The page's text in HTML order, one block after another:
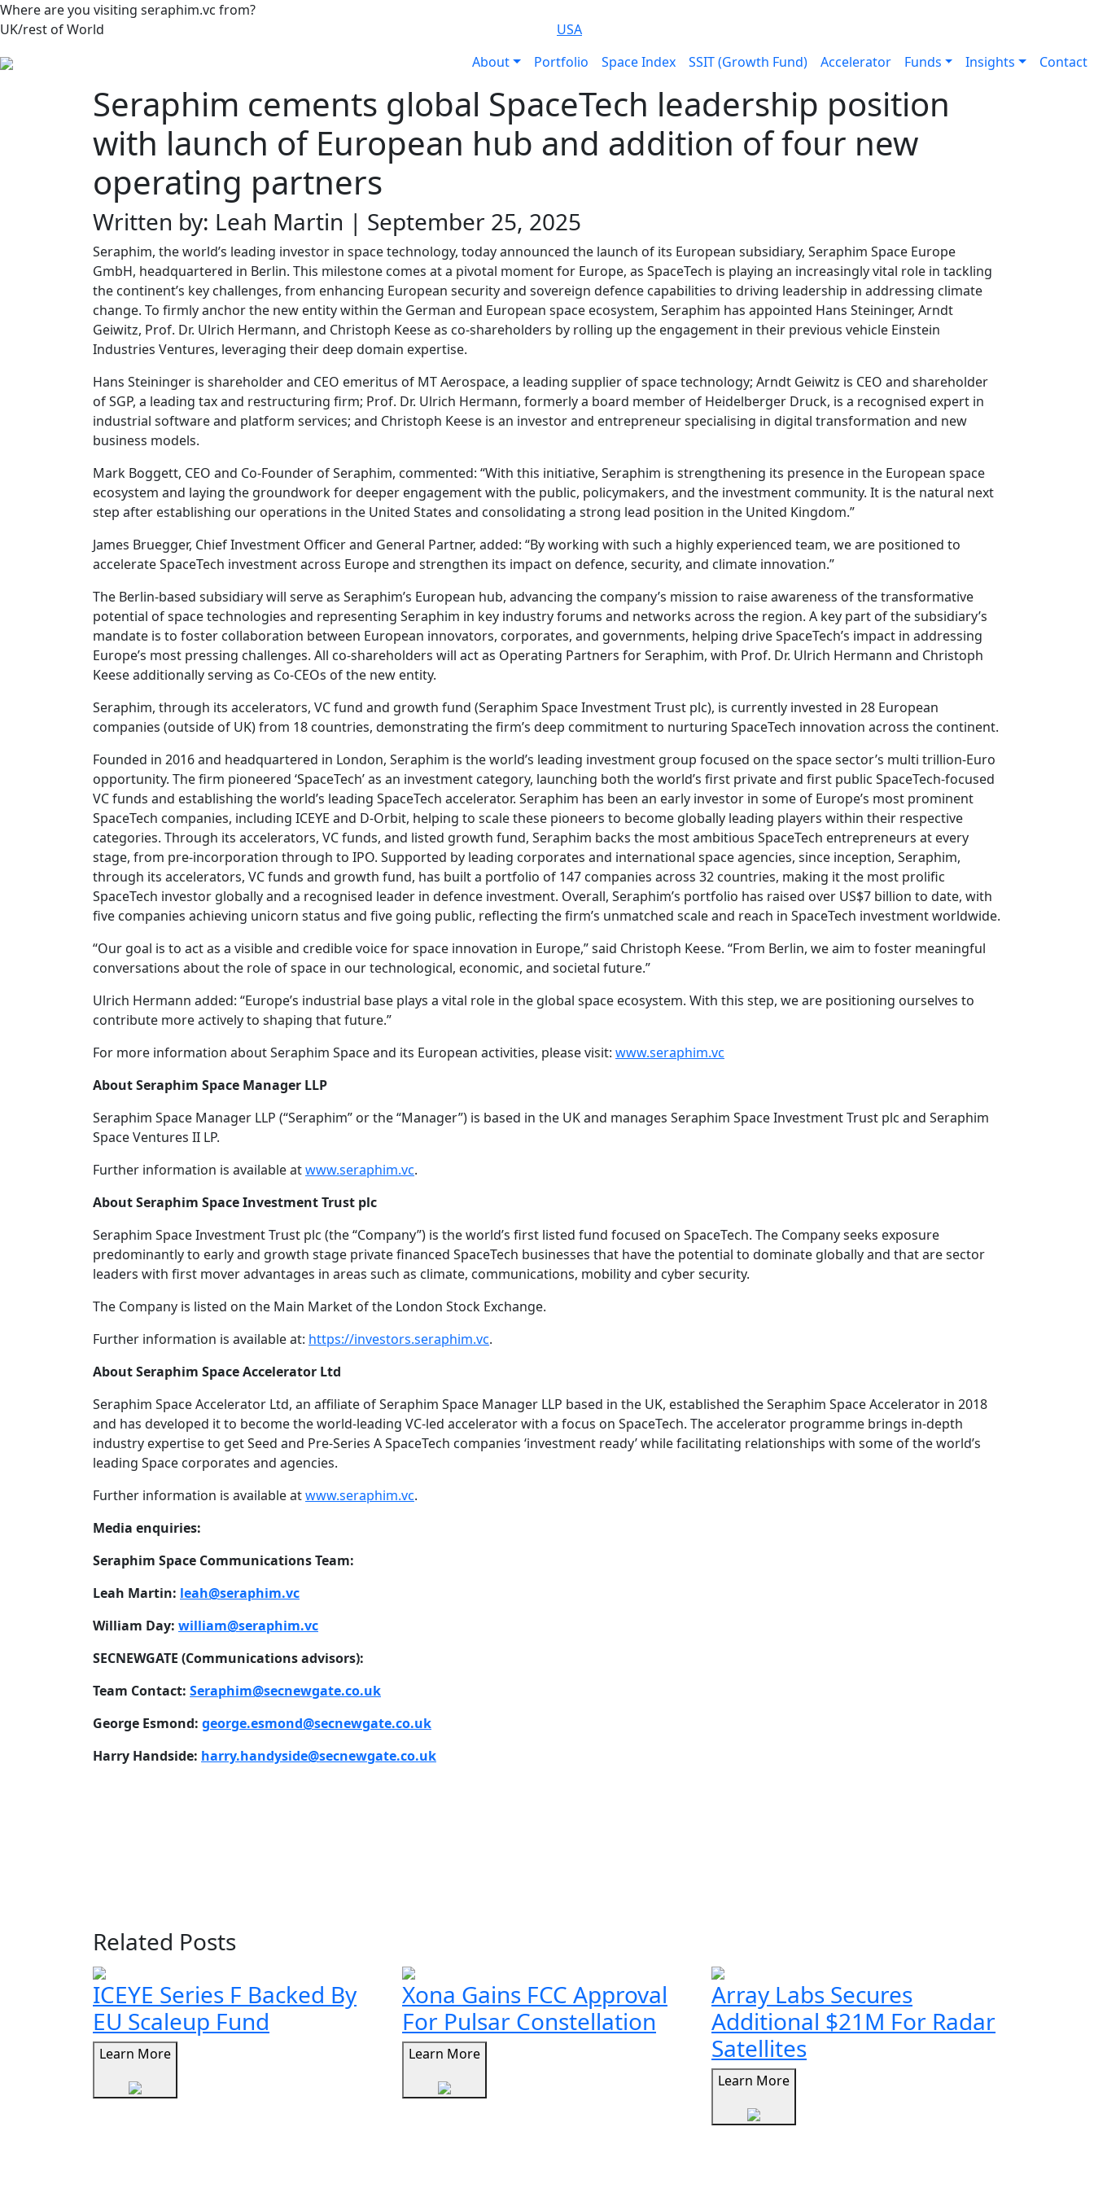
Where are you visiting seraphim.vc from?
UK/rest of World
USA
About
Portfolio Space Index SSIT (Growth Fund) Accelerator Funds Insights Contact
Seraphim cements global SpaceTech leadership position
with launch of European hub and addition of four new
operating partners
Written by: Leah Martin | September 25, 2025
Seraphim, the world’s leading investor in space technology, today announced the launch of its European subsidiary, Seraphim Space Europe
GmbH, headquartered in Berlin. This milestone comes at a pivotal moment for Europe, as SpaceTech is playing an increasingly vital role in tackling
the continent’s key challenges, from enhancing European security and sovereign defence capabilities to driving leadership in addressing climate
change. To firmly anchor the new entity within the German and European space ecosystem, Seraphim has appointed Hans Steininger, Arndt
Geiwitz, Prof. Dr. Ulrich Hermann, and Christoph Keese as co-shareholders by rolling up the engagement in their previous vehicle Einstein
Industries Ventures, leveraging their deep domain expertise.
Hans Steininger is shareholder and CEO emeritus of MT Aerospace, a leading supplier of space technology; Arndt Geiwitz is CEO and shareholder
of SGP, a leading tax and restructuring firm; Prof. Dr. Ulrich Hermann, formerly a board member of Heidelberger Druck, is a recognised expert in
industrial software and platform services; and Christoph Keese is an investor and entrepreneur specialising in digital transformation and new
business models.
Mark Boggett, CEO and Co-Founder of Seraphim, commented: “With this initiative, Seraphim is strengthening its presence in the European space
ecosystem and laying the groundwork for deeper engagement with the public, policymakers, and the investment community. It is the natural next
step after establishing our operations in the United States and consolidating a strong lead position in the United Kingdom.”
James Bruegger, Chief Investment Officer and General Partner, added: “By working with such a highly experienced team, we are positioned to
accelerate SpaceTech investment across Europe and strengthen its impact on defence, security, and climate innovation.”
The Berlin-based subsidiary will serve as Seraphim’s European hub, advancing the company’s mission to raise awareness of the transformative
potential of space technologies and representing Seraphim in key industry forums and networks across the region. A key part of the subsidiary’s
mandate is to foster collaboration between European innovators, corporates, and governments, helping drive SpaceTech’s impact in addressing
Europe’s most pressing challenges. All co-shareholders will act as Operating Partners for Seraphim, with Prof. Dr. Ulrich Hermann and Christoph
Keese additionally serving as Co-CEOs of the new entity.
Seraphim, through its accelerators, VC fund and growth fund (Seraphim Space Investment Trust plc), is currently invested in 28 European
companies (outside of UK) from 18 countries, demonstrating the firm’s deep commitment to nurturing SpaceTech innovation across the continent.
Founded in 2016 and headquartered in London, Seraphim is the world’s leading investment group focused on the space sector’s multi trillion-Euro
opportunity. The firm pioneered ‘SpaceTech’ as an investment category, launching both the world’s first private and first public SpaceTech-focused
VC funds and establishing the world’s leading SpaceTech accelerator. Seraphim has been an early investor in some of Europe’s most prominent
SpaceTech companies, including ICEYE and D-Orbit, helping to scale these pioneers to become globally leading players within their respective
categories. Through its accelerators, VC funds, and listed growth fund, Seraphim backs the most ambitious SpaceTech entrepreneurs at every
stage, from pre-incorporation through to IPO. Supported by leading corporates and international space agencies, since inception, Seraphim,
through its accelerators, VC funds and growth fund, has built a portfolio of 147 companies across 32 countries, making it the most prolific
SpaceTech investor globally and a recognised leader in defence investment. Overall, Seraphim’s portfolio has raised over US$7 billion to date, with
five companies achieving unicorn status and five going public, reflecting the firm’s unmatched scale and reach in SpaceTech investment worldwide.
“Our goal is to act as a visible and credible voice for space innovation in Europe,” said Christoph Keese. “From Berlin, we aim to foster meaningful
conversations about the role of space in our technological, economic, and societal future.”
Ulrich Hermann added: “Europe’s industrial base plays a vital role in the global space ecosystem. With this step, we are positioning ourselves to
contribute more actively to shaping that future.”
For more information about Seraphim Space and its European activities, please visit: www.seraphim.vc
About Seraphim Space Manager LLP
Seraphim Space Manager LLP (“Seraphim” or the “Manager”) is based in the UK and manages Seraphim Space Investment Trust plc and Seraphim
Space Ventures II LP.
Further information is available atwww.seraphim.vc.
About Seraphim Space Investment Trust plc
Seraphim Space Investment Trust plc (the “Company”) is the world’s first listed fund focused on SpaceTech. The Company seeks exposure
predominantly to early and growth stage private financed SpaceTech businesses that have the potential to dominate globally and that are sector
leaders with first mover advantages in areas such as climate, communications, mobility and cyber security.
The Company is listed on the Main Market of the London Stock Exchange.
Further information is available at: https://investors.seraphim.vc.
About Seraphim Space Accelerator Ltd
Seraphim Space Accelerator Ltd, an affiliate of Seraphim Space Manager LLP based in the UK, established the Seraphim Space Accelerator in 2018
and has developed it to become the world-leading VC-led accelerator with a focus on SpaceTech. The accelerator programme brings in-depth
industry expertise to get Seed and Pre-Series A SpaceTech companies ‘investment ready’ while facilitating relationships with some of the world’s
leading Space corporates and agencies.
Further information is available atwww.seraphim.vc.
Media enquiries:
Seraphim Space Communications Team:
Leah Martin: leah@seraphim.vc
William Day: william@seraphim.vc
SECNEWGATE (Communications advisors):
Team Contact: Seraphim@secnewgate.co.uk
George Esmond: george.esmond@secnewgate.co.uk
Harry Handside: harry.handyside@secnewgate.co.uk
Related Posts
ICEYE Series F Backed By
EU Scaleup Fund
Learn More
Xona Gains FCC Approval
For Pulsar Constellation
Learn More
Array Labs Secures
Additional $21M For Radar
Satellites
Learn More